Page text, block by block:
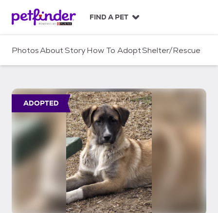
c
FIND A PET
PhotosAboutStoryHow To AdoptShelter/Rescue
ADOPTED